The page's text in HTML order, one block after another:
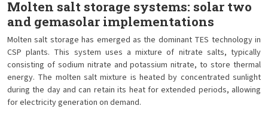
Molten salt storage systems: solar two
and gemasolar implementations
Molten salt storage has emerged as the dominant TES technology in
CSP plants. This system uses a mixture of nitrate salts, typically
consisting of sodium nitrate and potassium nitrate, to store thermal
energy. The molten salt mixture is heated by concentrated sunlight
during the day and can retain its heat for extended periods, allowing
for electricity generation on demand.